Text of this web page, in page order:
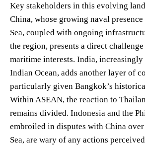
Key stakeholders in this evolving
China, whose growing naval
Sea, coupled with ongoing
the region, presents a direct challenge
maritime interests. India, increasingly
Indian Ocean, adds another layer of
particularly given Bangkok’s
Within ASEAN, the reaction to
remains divided. Indonesia and the
embroiled in disputes with China
Sea, are wary of any actions